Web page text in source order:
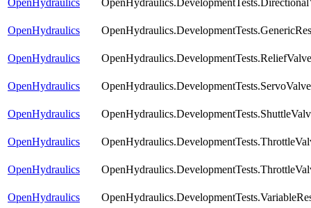
OpenHydraulics
OpenHydraulics
OpenHydraulics
OpenHydraulics
OpenHydraulics
OpenHydraulics
OpenHydraulics
OpenHydraulics